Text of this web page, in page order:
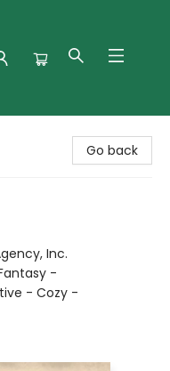
Go back
Inc.
-
- Cozy -